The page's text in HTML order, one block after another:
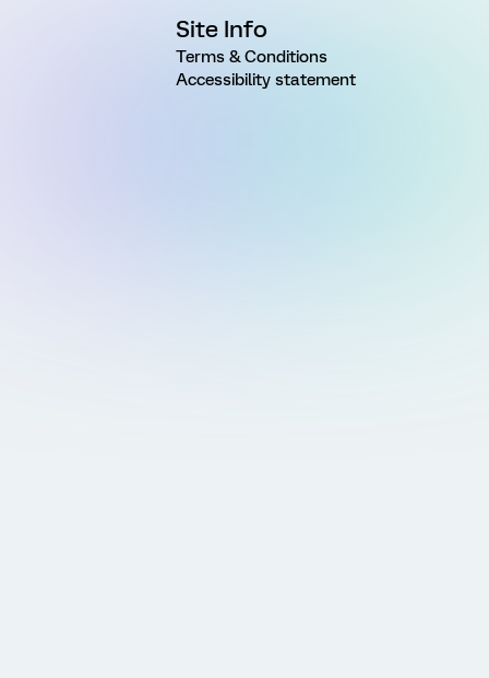
Site Info
Terms & Conditions
Accessibility statement